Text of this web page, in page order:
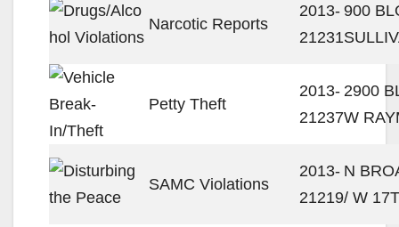
Narcotic Reports
2013-
21231
900
Petty Theft
2013-
21237
2900
W
SAMC Violations
2013-
21219
N
/ W